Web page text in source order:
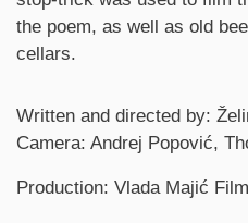
the poem, as well as old
cellars.
Credits
Written and directed by:
Camera: Andrej Popović,
Production: Vlada Majić